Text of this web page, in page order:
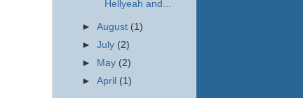
Hellyeah and...
►August (1)
►July (2)
►
May (2)
►April (1)